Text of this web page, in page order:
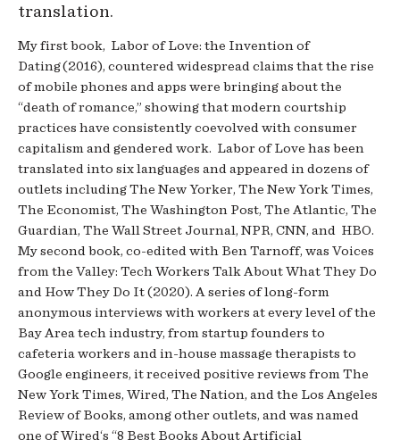
translation.
My first book, Labor of Love: the Invention of
Dating (2016), countered widespread claims that the rise
of mobile phones and apps were bringing about the
“death of romance,” showing that modern courtship
practices have consistently coevolved with consumer
capitalism and gendered work. Labor of Love has been
translated into six languages and appeared in dozens of
outlets including The New Yorker, The New York Times,
The Economist, The Washington Post, The Atlantic, The
Guardian, The Wall Street Journal, NPR, CNN, and HBO.
My second book, co-edited with Ben Tarnoff, was Voices
from the Valley: Tech Workers Talk About What They Do
and How They Do It (2020). A series of long-form
anonymous interviews with workers at every level of the
Bay Area tech industry, from startup founders to
cafeteria workers and in-house massage therapists to
Google engineers, it received positive reviews from The
New York Times, Wired, The Nation, and the Los Angeles
Review of Books, among other outlets, and was named
one of Wired‘s “8 Best Books About Artificial